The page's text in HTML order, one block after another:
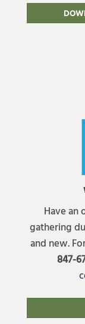
Have an
gathering
and new.
847-